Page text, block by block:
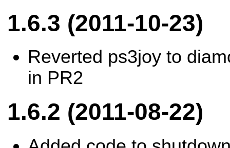
1.6.3 (2011-10-23)
Reverted ps3joy to
in PR2
1.6.2 (2011-08-22)